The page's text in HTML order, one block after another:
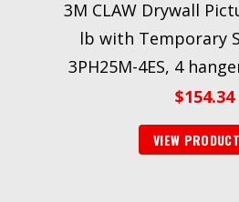
3M CLAW Drywall
lb with Temporary
3PH25M-4ES, 4
$154.34
VIEW PRODUCT